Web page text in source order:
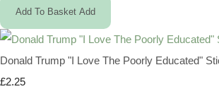
Add To Basket Add
Donald Trump "I Love The Poorly Educated"
£2.25